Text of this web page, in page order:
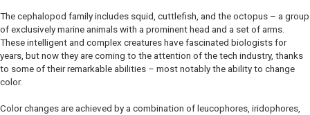
The cephalopod family includes squid, cuttlefish, and the octopus – a group
of exclusively marine animals with a prominent head and a set of arms.
These intelligent and complex creatures have fascinated biologists for
years, but now they are coming to the attention of the tech industry, thanks
to some of their remarkable abilities – most notably the ability to change
color.
Color changes are achieved by a combination of leucophores, iridophores,